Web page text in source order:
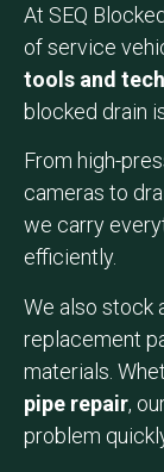
At SEQ
of service
tools and
blocked drain
From high-
cameras to
we carry
efficiently.
We also stock
replacement
materials.
pipe repair,
problem